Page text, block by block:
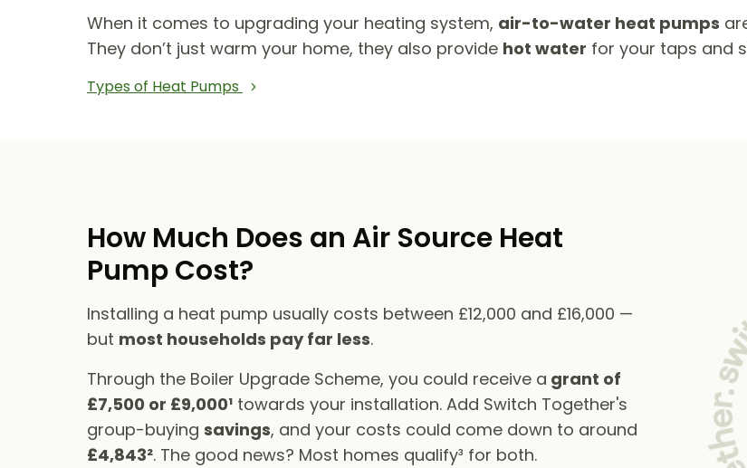
When it comes to upgrading your heating system, air-to-water heat pumps
They don’t just warm your home, they also provide hot water for your taps and
Types of Heat Pumps
How Much Does an Air Source Heat
Pump Cost?
Installing a heat pump usually costs between £12,000 and £16,000 —
but most households pay far less.
Through the Boiler Upgrade Scheme, you could receive a grant of
£7,500 or £9,000¹ towards your installation. Add Switch Together's
group-buying savings, and your costs could come down to around
£4,843². The good news? Most homes qualify³ for both.